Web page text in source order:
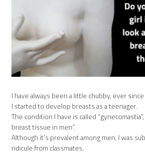
I have always been a little chubby, ever
I started to develop breasts as a teenager.
The condition I have is called
breast tissue in men”.
Although it’s prevalent among men, I was
ridicule from classmates.